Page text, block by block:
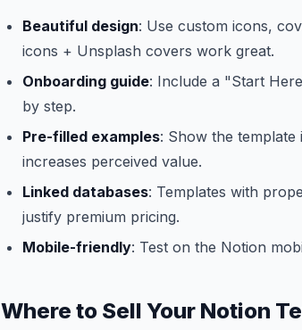
Beautiful design: Use custom icons,
icons + Unsplash covers work great.
Onboarding guide: Include a "Start
by step.
Pre-filled examples: Show the template
increases perceived value.
Linked databases: Templates with
justify premium pricing.
Mobile-friendly: Test on the Notion
Where to Sell Your Notion